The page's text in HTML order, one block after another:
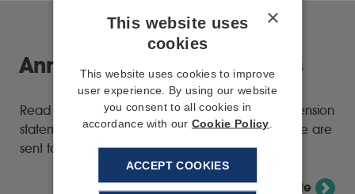
Annual pension statements
Read the latest information about your annual pension
statement and how we're changing the way these are
sent to members.
View annual pension statement update
×
This website uses
cookies
This website uses cookies to improve
user experience. By using our website
you consent to all cookies in
accordance with our Cookie Policy
ACCEPT COOKIES